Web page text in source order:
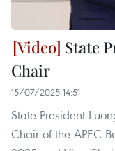
State
Chair
15/07/2025 14:51
State President
Chair of the APEC